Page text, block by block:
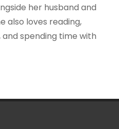
her husband and
also loves reading,
spending time with